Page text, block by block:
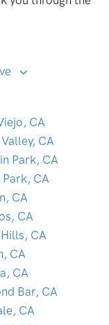
CA
CA
Park, CA
Park, CA
CA
CA
CA
CA
CA
Bar, CA
CA